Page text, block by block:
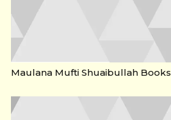
Maulana Mufti Shuaibullah Books